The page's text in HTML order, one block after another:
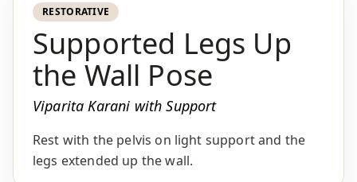
RESTORATIVE
Supported Legs Up
the Wall Pose
Viparita Karani with Support
Rest with the pelvis on light support and the
legs extended up the wall.